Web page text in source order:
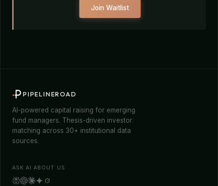
Join Waitlist
PIPELINEROAD
AI-powered capital raising for emerging
fund managers. Thesis-driven investor
matching across 30+ institutional data
sources.
ASK AI ABOUT US